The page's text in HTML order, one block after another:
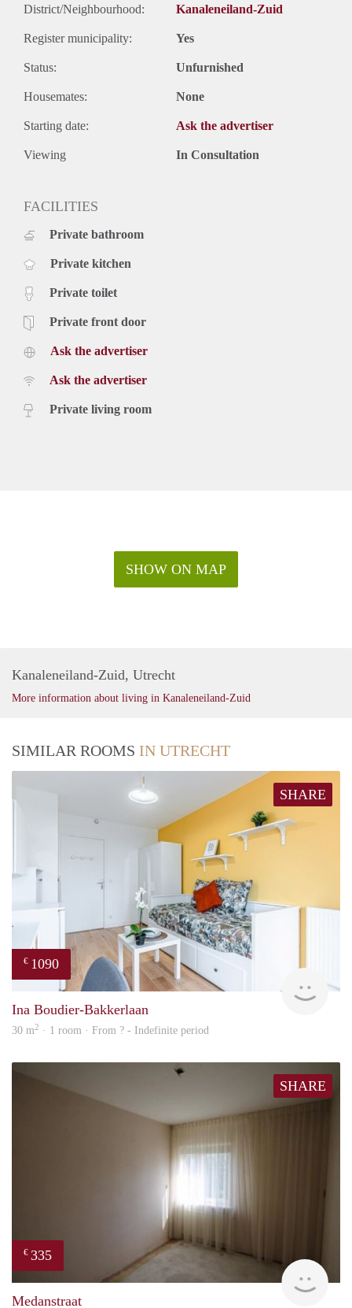
District/Neighbourhood: Kanaleneiland-Zuid
Register municipality: Yes
Status: Unfurnished
Housemates: None
Starting date: Ask the advertiser
Viewing In Consultation
FACILITIES
Private bathroom
Private kitchen
Private toilet
Private front door
Ask the advertiser
Ask the advertiser
Private living room
SHOW ON MAP
Kanaleneiland-Zuid, Utrecht
More information about living in Kanaleneiland-Zuid
SIMILAR ROOMS IN UTRECHT
SHARE
€ 1090
Ina Boudier-Bakkerlaan
30 m2 · 1 room · From ? - Indefinite period
SHARE
€ 335
Medanstraat